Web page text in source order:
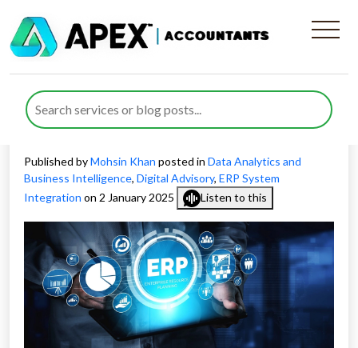
How ERP Integration for
Business Operations Drives
Success
Published byMohsin Khan posted in Data Analytics and
Business Intelligence, Digital Advisory, ERP System
Integration on 2 January 2025 Listen to this